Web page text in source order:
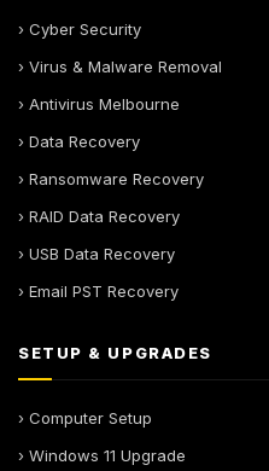
› Cyber Security
› Virus & Malware Removal
› Antivirus Melbourne
› Data Recovery
› Ransomware Recovery
› RAID Data Recovery
› USB Data Recovery
› Email PST Recovery
SETUP & UPGRADES
› Computer Setup
› Windows 11 Upgrade